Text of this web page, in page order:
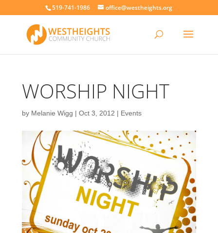
519-741-1986 office@westheights.org
WORSHIP NIGHT
by Melanie Wigg | Oct 3, 2012 | Events